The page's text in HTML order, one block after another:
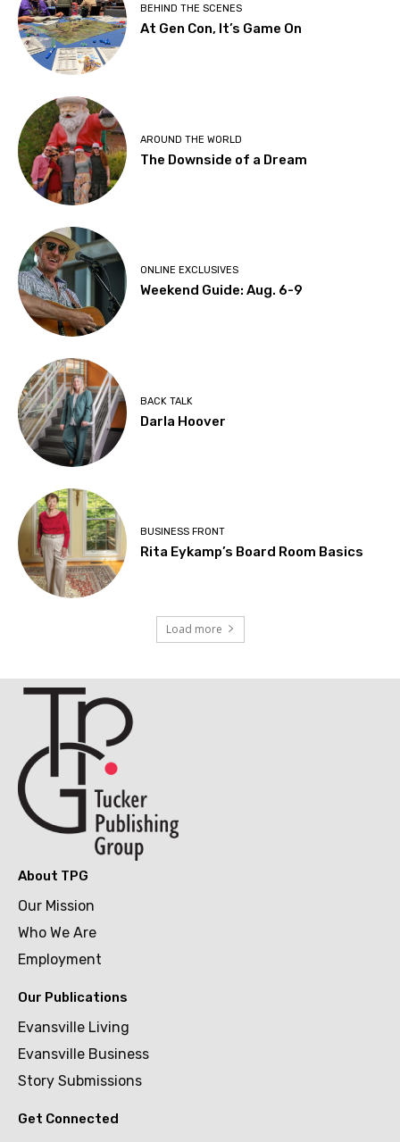
BEHIND THE SCENES
At Gen Con, It’s Game On
AROUND THE WORLD
The Downside of a Dream
ONLINE EXCLUSIVES
Weekend Guide: Aug. 6-9
BACK TALK
Darla Hoover
BUSINESS FRONT
Rita Eykamp’s Board Room Basics
Load more
About TPG
Our Mission
Who We Are
Employment
Our Publications
Evansville Living
Evansville Business
Story Submissions
Get Connected